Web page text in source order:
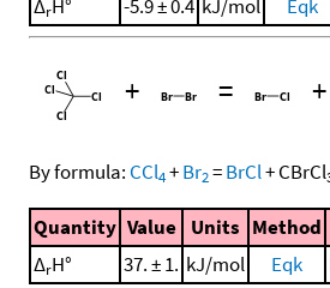
ΔrH° -5.9 ± 0.4 kJ/mol Eqk
+ = +
By formula: CCl4+Br2=BrCl+CBrCl
Quantity Value Units Method
ΔrH° 37. ± 1. kJ/mol Eqk